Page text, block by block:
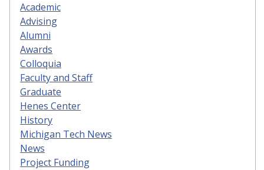
Academic
Advising
Alumni
Awards
Colloquia
Faculty and Staff
Graduate
Henes Center
History
Michigan Tech News
News
Project Funding